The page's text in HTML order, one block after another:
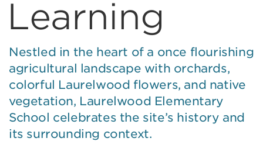
Learning
Nestled in the heart of a once flourishing
agricultural landscape with orchards,
colorful Laurelwood flowers, and native
vegetation, Laurelwood Elementary
School celebrates the site’s history and
its surrounding context.